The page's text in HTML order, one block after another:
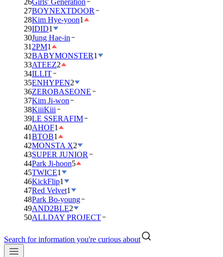
26Girls' Generation
27BOYNEXTDOOR
28Kim Hye-yoon1
29IDID1
30Jung Hae-in
31 2PM1
32BABYMONSTER1
33ATEEZ2
34ILLIT
35ENHYPEN2
36ZEROBASEONE
37Kim Ji-won
38KiiiKiii
39LE SSERAFIM
40AHOF1
41BTOB1
42MONSTA X2
43SUPER JUNIOR
44Park Ji-hoon5
45TWICE1
46KickFlip1
47Red Velvet1
48Park Bo-young
49AND2BLE2
50ALLDAY PROJECT
Search for information you're curious about